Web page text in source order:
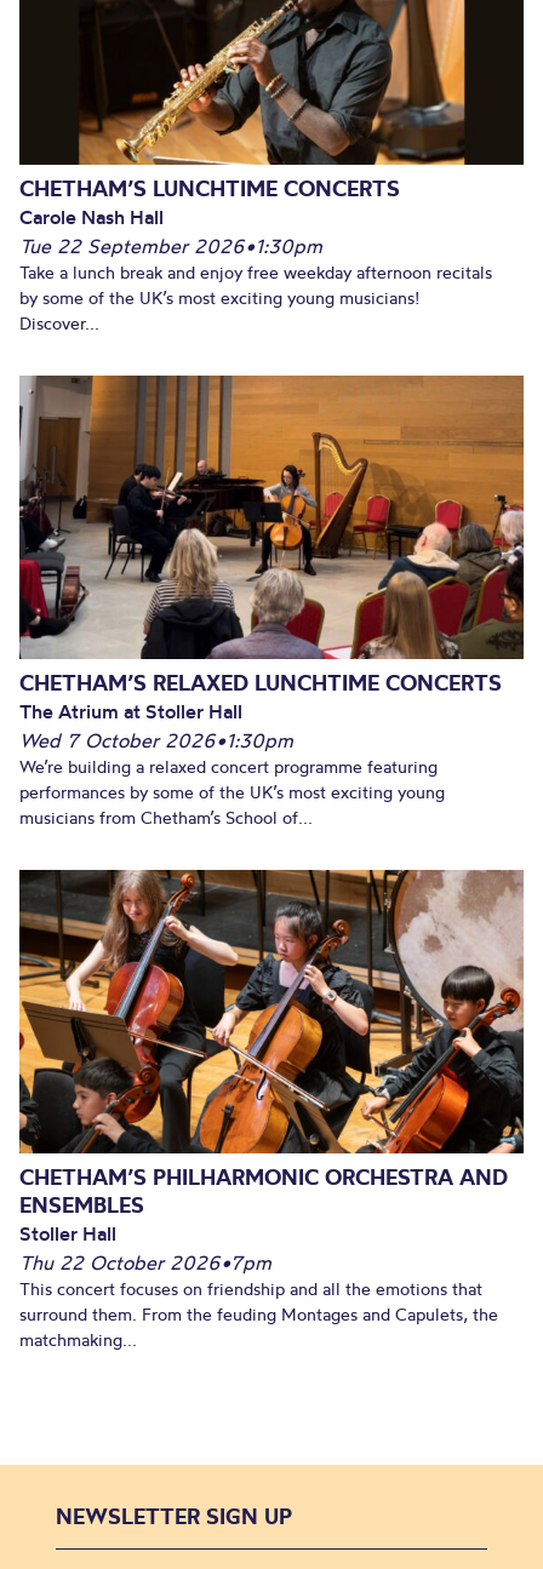
CHETHAM’S LUNCHTIME CONCERTS
Carole Nash Hall
Tue 22 September 2026•1:30pm
Take a lunch break and enjoy free weekday afternoon recitals
by some of the UK’s most exciting young musicians!
Discover...
CHETHAM’S RELAXED LUNCHTIME CONCERTS
The Atrium at Stoller Hall
Wed 7 October 2026•1:30pm
We’re building a relaxed concert programme featuring
performances by some of the UK’s most exciting young
musicians from Chetham’s School of...
CHETHAM’S PHILHARMONIC ORCHESTRA AND
ENSEMBLES
Stoller Hall
Thu 22 October 2026•7pm
This concert focuses on friendship and all the emotions that
surround them. From the feuding Montages and Capulets, the
matchmaking...
NEWSLETTER SIGN UP